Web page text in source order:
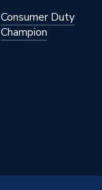
Consumer Duty
Champion